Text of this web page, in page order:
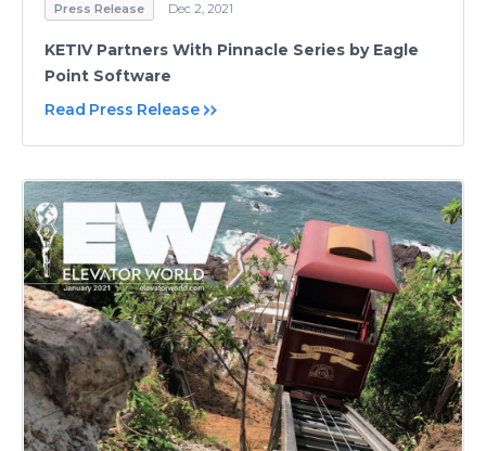
Press Release Dec 2, 2021
KETIV Partners With Pinnacle Series by Eagle
Point Software
Read Press Release